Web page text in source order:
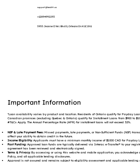
support@lenditt.ca
+12894992293
5955 Jeanne D'Arc Blvd S, Orleans On K1C 2N1
Important Information
*Loan availability varies by product and location. Residents of Ontario qualify for Payday
Canadian provinces (excluding Quebec & Ontario) qualify for Installment Loans from $900 to
#T&Cs Apply. The Annual Percentage Rate (APR) for installment loans will not exceed 32%.
NSF & Late Payment Fees:Missed payments, late payments, or Non-Sufficient Funds (NSF)
affect your ability to obtain credit in the future.
Income Eligibility:Applicants must have a minimum monthly income of $1000 CAD for Payday
Fast Funding:Approved loan funds are typically delivered via Interac e-Transfer® to your
agreement has been reviewed and electronically signed.
Terms & Privacy:By accessing or using this website and mobile application, you acknowledge
Policy, and all applicable lending disclosures.
Approval is not assured and remains subject to eligibility assessment and applicable lending